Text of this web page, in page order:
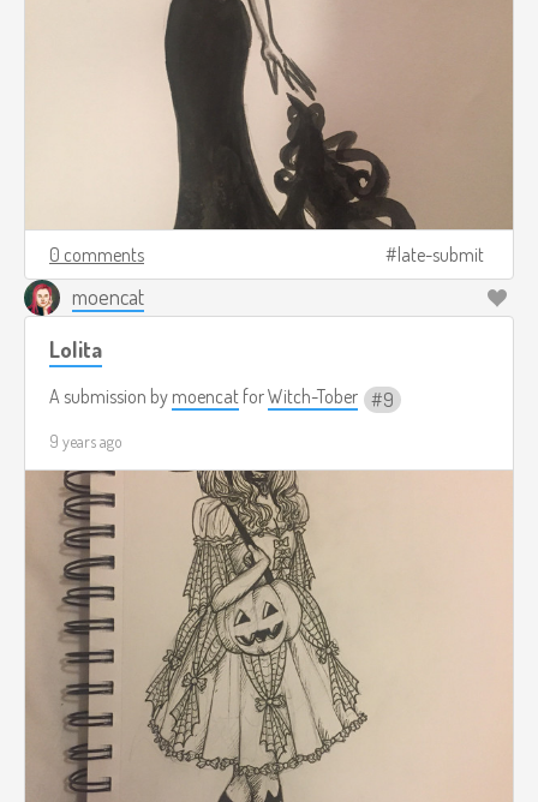
0 comments late-submit
moencat
Lolita
A submission by moencat forWitch-Tober 9
9 years ago